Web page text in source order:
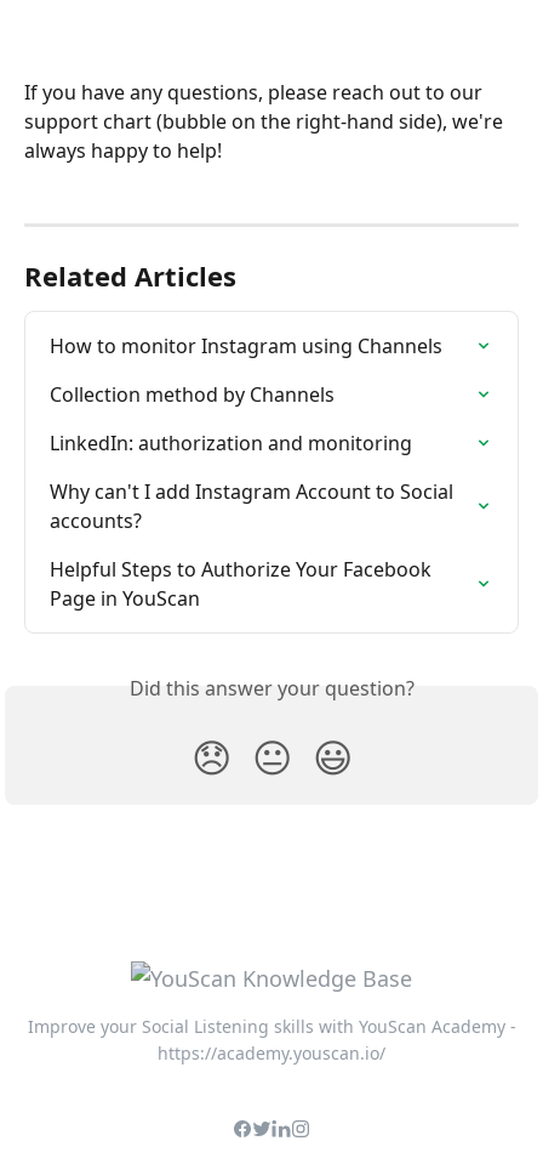
If you have any questions, please reach out to our
support chart (bubble on the right-hand side), we're
always happy to help!
Related Articles
How to monitor Instagram using Channels
Collection method by Channels
LinkedIn: authorization and monitoring
Why can't I add Instagram Account to Social
accounts?
Helpful Steps to Authorize Your Facebook
Page in YouScan
Did this answer your question?
😞 😐 😃
Improve your Social Listening skills with YouScan Academy -
https://academy.youscan.io/